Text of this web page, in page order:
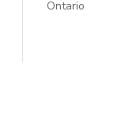
Ontario